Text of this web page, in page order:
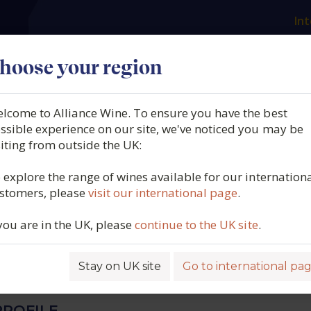
your region
to Alliance Wine. To ensure you have the best
experience on our site, we've noticed you may be
from outside the UK:
explore the range of wines available for our
pleasevisit our international page.
are in the UK, pleasecontinue to the UK site.
Stay on UK site Go to international
Our producers What we offer
1890 Finca
Tempranillo Blanco,
2025